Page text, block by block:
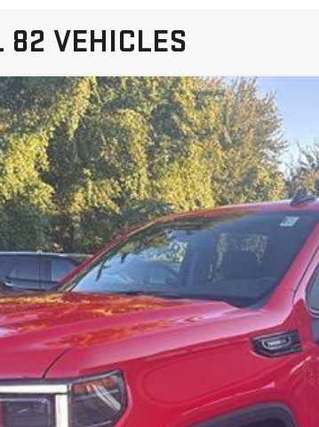
82 VEHICLES
1500ELEVATION
TK10543
More
VIEW DETAILS AND PHOTOS
I'M INTERESTED
VALUE MY TRADE